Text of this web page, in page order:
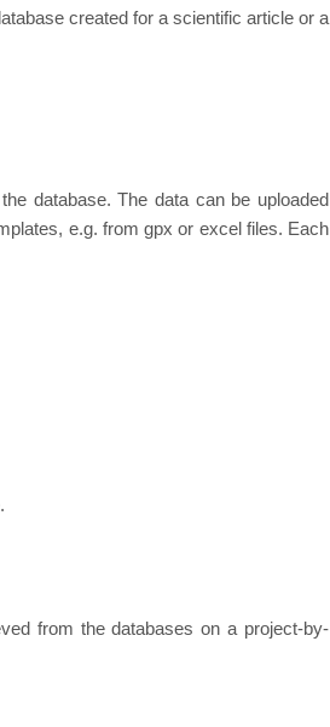
created for a scientific article or a
database. The data can be uploaded
e.g. from gpx or excel files. Each
from the databases on a project-by-